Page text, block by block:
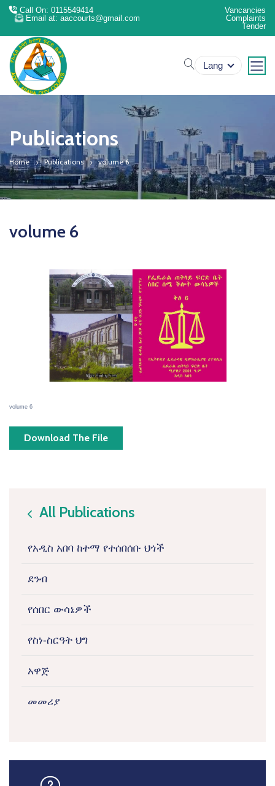
Call On: 0115549414
Email at: aaccourts@gmail.com
Vancancies
Complaints
Tender
search
Lang
Publications
Home Publications volume 6
volume 6
volume 6
Download The File
icon
All Publications
የአዲስ አበባ ከተማ የተሰበሰቡ ህጎች
ደንብ
የሰበር ውሳኔዎች
የስነ-ስርዓት ህግ
አዋጅ
መመሪያ